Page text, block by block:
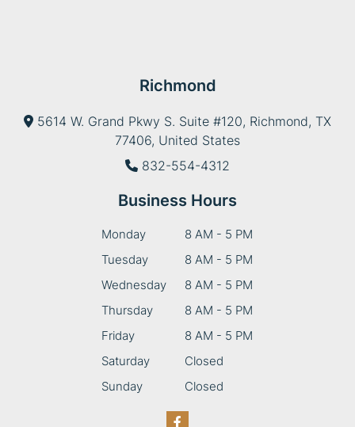
Richmond
5614 W. Grand Pkwy S. Suite #120, Richmond, TX
77406, United States
832-554-4312
Business Hours
Monday
8 AM - 5 PM
Tuesday
8 AM - 5 PM
Wednesday
8 AM - 5 PM
Thursday
8 AM - 5 PM
Friday
8 AM - 5 PM
Saturday
Closed
Sunday
Closed